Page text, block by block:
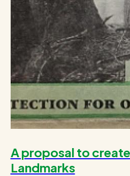
A proposal to
Landmarks